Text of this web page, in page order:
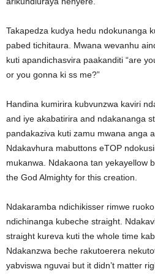
Takapedza kudya hedu ndokunanga
pabed tichitaura. Mwana wevanhu
kuti apandichasvira paakanditi “are
or you gonna ki ss me?”
Handina kumirira kubvunzwa kaviri
and iye akabatirira and ndakananga
pandakaziva kuti zamu mwana anga
Ndakavhura mabuttons eTOP
mukanwa. Ndakaona tan yekayellow
the God Almighty for this creation.
Ndakaramba ndichikisser rimwe
ndichinanga kubeche straight.
straight kureva kuti the whole time
Ndakanzwa beche rakutoerera
yabviswa nguvai but it didn’t matter